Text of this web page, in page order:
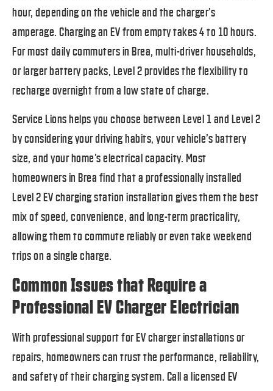
hour, depending on the vehicle and the charger’s
amperage. Charging an EV from empty takes 4 to 10 hours.
For most daily commuters in Brea, multi-driver households,
or larger battery packs, Level 2 provides the flexibility to
recharge overnight from a low state of charge.
Service Lions helps you choose between Level 1 and Level 2
by considering your driving habits, your vehicle’s battery
size, and your home’s electrical capacity. Most
homeowners in Brea find that a professionally installed
Level 2 EV charging station installation gives them the best
mix of speed, convenience, and long-term practicality,
allowing them to commute reliably or even take weekend
trips on a single charge.
Common Issues that Require a
Professional EV Charger Electrician
With professional support for EV charger installations or
repairs, homeowners can trust the performance, reliability,
and safety of their charging system. Call a licensed EV